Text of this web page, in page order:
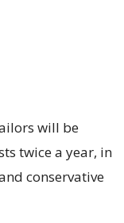
will be
twice a year, in
conservative